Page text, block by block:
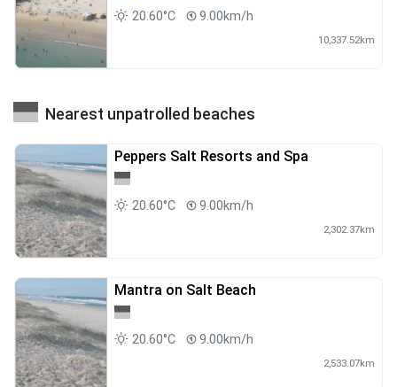
20.60°C
9.00km/h
10,337.52km
Nearest unpatrolled beaches
Peppers Salt Resorts and Spa
20.60°C 9.00km/h
2,302.37km
Mantra on Salt Beach
20.60°C 9.00km/h
2,533.07km